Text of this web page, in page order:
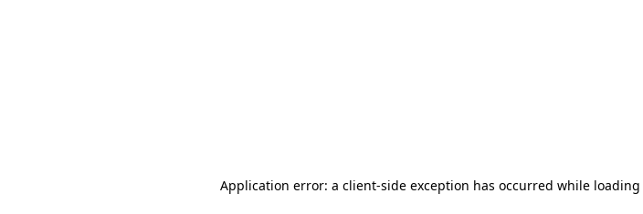
Application error: a client-side exception has occurred while loading